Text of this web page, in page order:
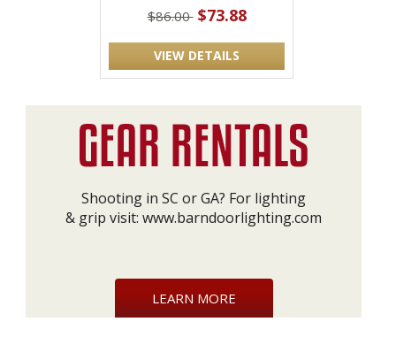
$86.00 $73.88
VIEW DETAILS
Shooting in SC or GA? For lighting
& grip visit: www.barndoorlighting.com
LEARN MORE